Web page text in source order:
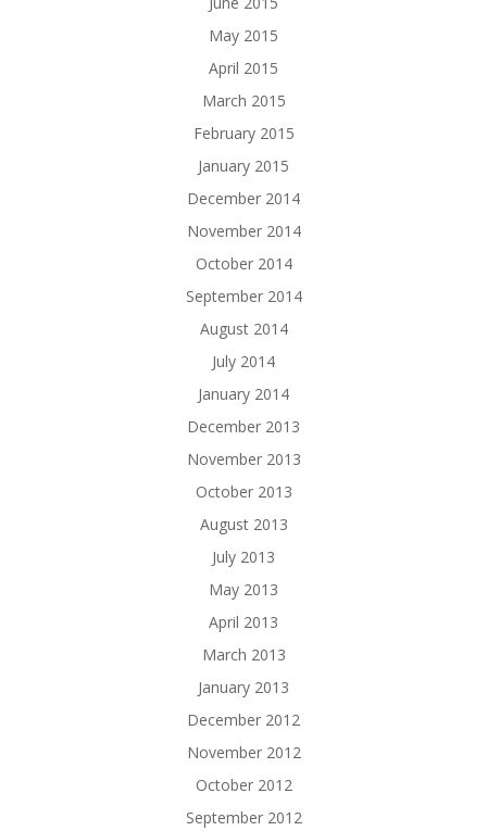
May 2015
April 2015
March 2015
February 2015
January 2015
December 2014
November 2014
October 2014
September 2014
August 2014
July 2014
January 2014
December 2013
November 2013
October 2013
August 2013
July 2013
May 2013
April 2013
March 2013
January 2013
December 2012
November 2012
October 2012
September 2012